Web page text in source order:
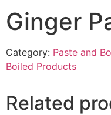
Ginger
Category: Paste and
Boiled Products
Related